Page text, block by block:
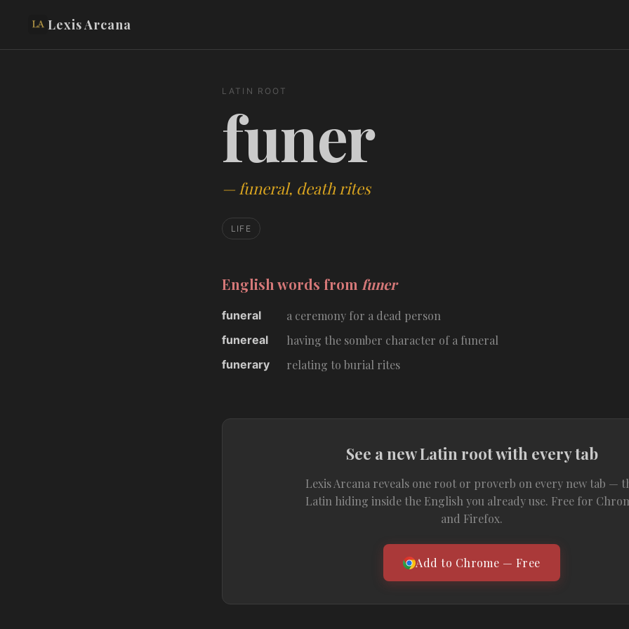
Lexis Arcana
LATIN ROOT
funer
—funeral, death rites
LIFE
English words from funer
funeral a ceremony for a dead person
funereal having the somber character of a funeral
funerary relating to burial rites
See a new Latin root with every tab
Lexis Arcana reveals one root or proverb on every new tab —
Latin hiding inside the English you already use. Free for
and Firefox.
Add to Chrome — Free